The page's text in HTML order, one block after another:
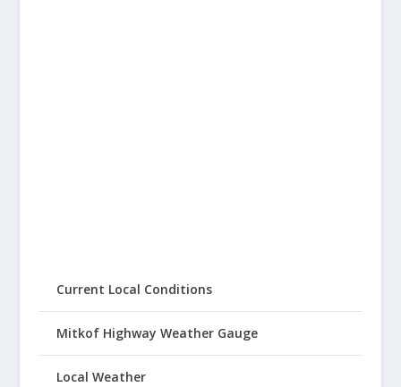
Current Local Conditions
Mitkof Highway Weather Gauge
Local Weather